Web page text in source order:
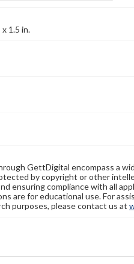
1.5 in.
GettDigital encompass a
by copyright or other
ensuring compliance with all
are for educational use. For
purposes, please contact us at